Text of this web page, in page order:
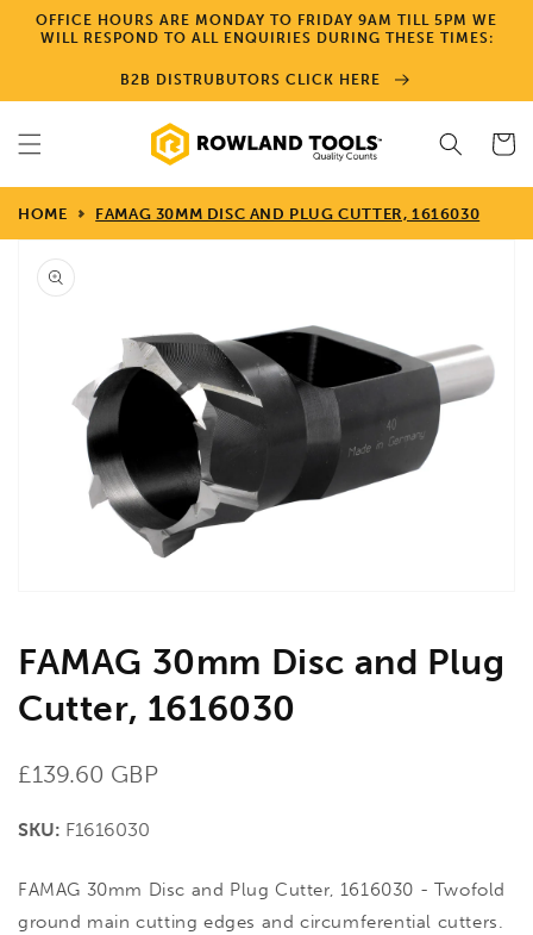
Skip to
content
OFFICE HOURS ARE MONDAY TO FRIDAY 9AM TILL 5PM WE
WILL RESPOND TO ALL ENQUIRIES DURING THESE TIMES:
B2B DISTRUBUTORS CLICK HERE
Cart
HOME FAMAG 30MM DISC AND PLUG CUTTER, 1616030
Skip to
product
information
gallery
view
FAMAG 30mm Disc and Plug
Cutter, 1616030
Regular
£139.60 GBP
SKU: F1616030
FAMAG 30mm Disc and Plug Cutter, 1616030 - Twofold
ground main cutting edges and circumferential cutters.